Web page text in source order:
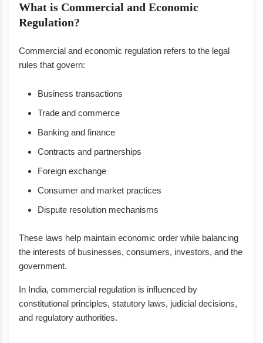
What is Commercial and Economic
Regulation?
Commercial and economic regulation refers to the legal
rules that govern:
Business transactions
Trade and commerce
Banking and finance
Contracts and partnerships
Foreign exchange
Consumer and market practices
Dispute resolution mechanisms
These laws help maintain economic order while balancing
the interests of businesses, consumers, investors, and the
government.
In India, commercial regulation is influenced by
constitutional principles, statutory laws, judicial decisions,
and regulatory authorities.